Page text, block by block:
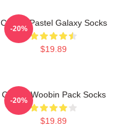
Cravity Pastel Galaxy Socks
$19.89
-20%
Cravity Woobin Pack Socks
$19.89
-20%